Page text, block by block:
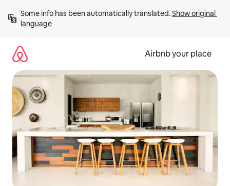
content
Some info has been automatically translated. Show original
language
Airbnb your place